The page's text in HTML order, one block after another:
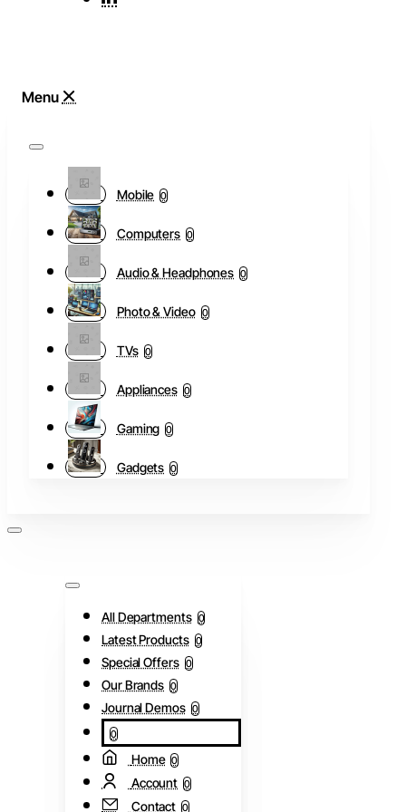
Mobile 0
Computers 0
Audio & Headphones 0
Photo & Video 0
TVs 0
Appliances 0
Gaming 0
Gadgets 0
All Departments 0
Latest Products 0
Special Offers 0
Our Brands 0
Journal Demos 0
0
Home 0
Account 0
Contact 0